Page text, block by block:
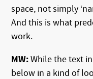
space, not simply
And this is what
work.
MW:While the text in
below in a kind of